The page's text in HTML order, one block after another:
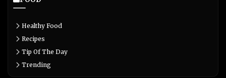
Healthy Food
Recipes
Tip Of The Day
Trending